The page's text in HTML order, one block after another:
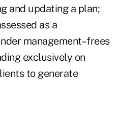
and updating a plan;
as a
management–frees
exclusively on
to generate